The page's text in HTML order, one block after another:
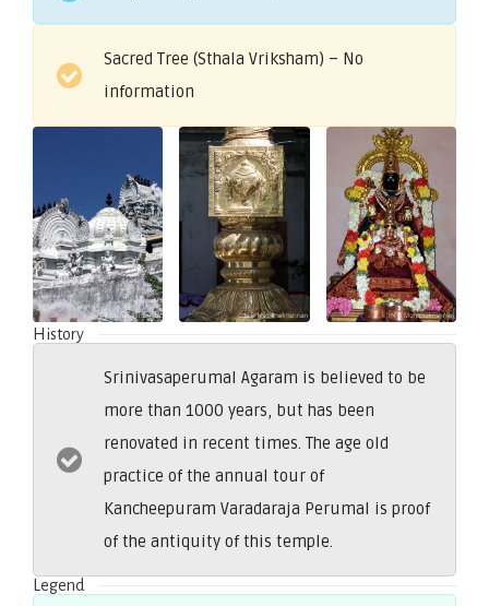
Sacred Tree (Sthala Vriksham) – No
information
History
Srinivasaperumal Agaram is believed to be
more than 1000 years, but has been
renovated in recent times. The age old
practice of the annual tour of
Kancheepuram Varadaraja Perumal is proof
of the antiquity of this temple.
Legend